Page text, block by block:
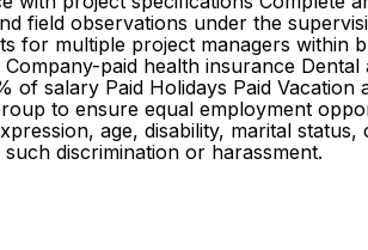
field observations under the
for multiple project managers within
paid health insurance
of salary Paid Holidays Paid
to ensure equal employment
age, disability, marital
discrimination or harassment.